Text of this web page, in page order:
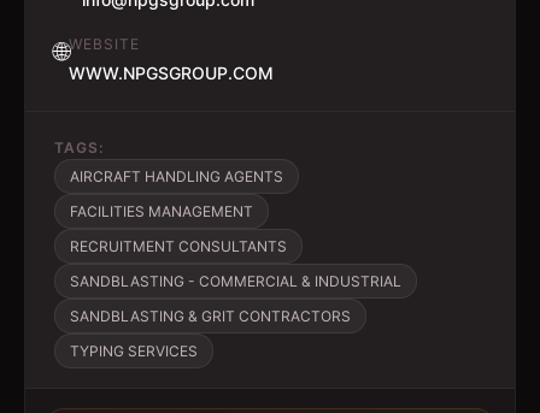
🌐WEBSITE
WWW.NPGSGROUP.COM
TAGS:
AIRCRAFT HANDLING AGENTS
FACILITIES MANAGEMENT
RECRUITMENT CONSULTANTS
SANDBLASTING - COMMERCIAL & INDUSTRIAL
SANDBLASTING & GRIT CONTRACTORS
TYPING SERVICES